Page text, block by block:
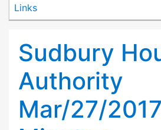
Links
Sudbury
Authority
Mar/27/2017